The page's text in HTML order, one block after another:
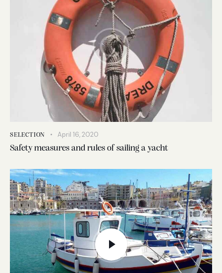
SELECTION April 16, 2020
Safety measures and rules of sailing a yacht